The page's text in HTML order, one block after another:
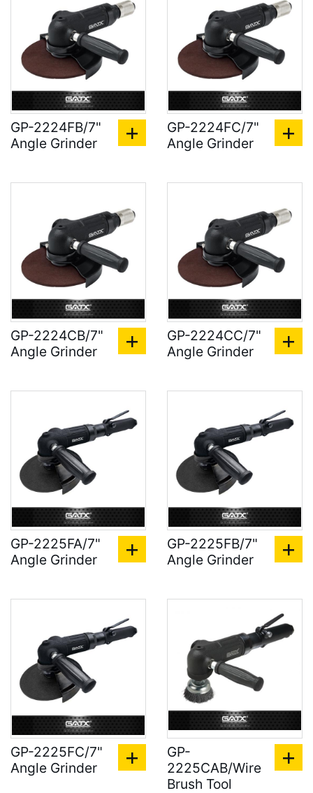
GP-2224FB/7"
Angle Grinder
GP-2224FC/7"
Angle Grinder
GP-2224CB/7"
Angle Grinder
GP-2224CC/7"
Angle Grinder
GP-2225FA/7"
Angle Grinder
GP-2225FB/7"
Angle Grinder
GP-2225FC/7"
Angle Grinder
GP-
2225CAB/Wire
Brush Tool